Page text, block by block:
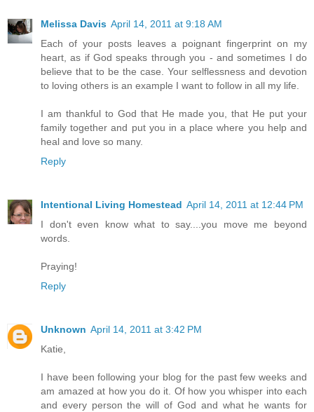
Melissa Davis April 14, 2011 at 9:18 AM
Each of your posts leaves a poignant fingerprint on my
heart, as if God speaks through you - and sometimes I do
believe that to be the case. Your selflessness and devotion
to loving others is an example I want to follow in all my life.
I am thankful to God that He made you, that He put your
family together and put you in a place where you help and
heal and love so many.
Reply
Intentional Living Homestead April 14, 2011 at 12:44 PM
I don't even know what to say....you move me beyond
words.
Praying!
Reply
Unknown April 14, 2011 at 3:42 PM
Katie,
I have been following your blog for the past few weeks and
am amazed at how you do it. Of how you whisper into each
and every person the will of God and what he wants for